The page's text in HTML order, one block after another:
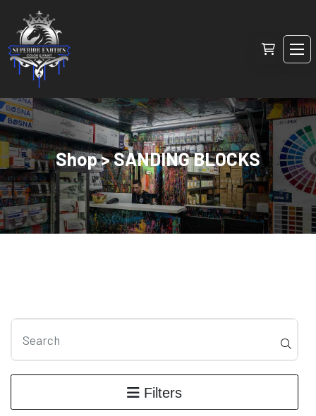
Shop > SANDING BLOCKS
Filters